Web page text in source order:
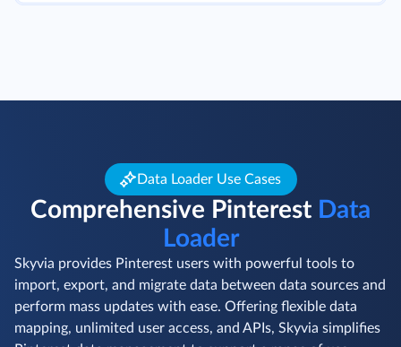
Data Loader Use Cases
Comprehensive Pinterest Data
Loader
Skyvia provides Pinterest users with powerful tools to
import, export, and migrate data between data sources and
perform mass updates with ease. Offering flexible data
mapping, unlimited user access, and APIs, Skyvia simplifies